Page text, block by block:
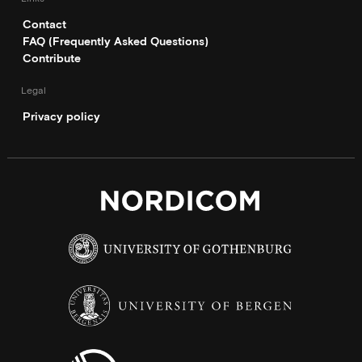
Contact
FAQ (Frequently Asked Questions)
Contribute
Legal
Privacy policy